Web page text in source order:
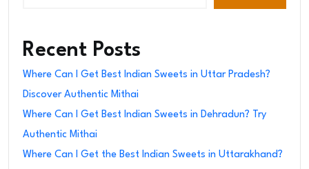
Recent Posts
Where Can I Get Best Indian Sweets in Uttar Pradesh?
Discover Authentic Mithai
Where Can I Get Best Indian Sweets in Dehradun? Try
Authentic Mithai
Where Can I Get the Best Indian Sweets in Uttarakhand?